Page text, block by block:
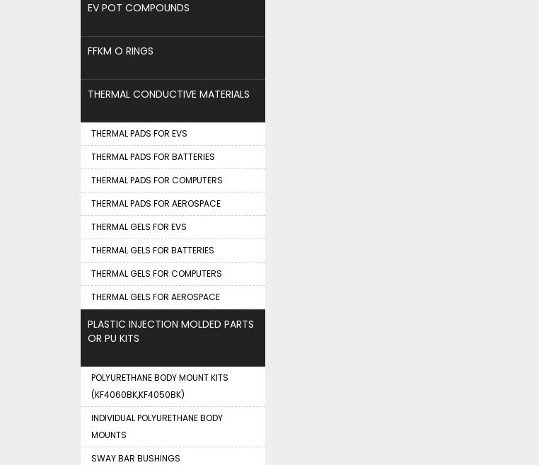
EV POT COMPOUNDS
FFKM O RINGS
THERMAL CONDUCTIVE MATERIALS
THERMAL PADS FOR EVS
THERMAL PADS FOR BATTERIES
THERMAL PADS FOR COMPUTERS
THERMAL PADS FOR AEROSPACE
THERMAL GELS FOR EVS
THERMAL GELS FOR BATTERIES
THERMAL GELS FOR COMPUTERS
THERMAL GELS FOR AEROSPACE
PLASTIC INJECTION MOLDED PARTS
OR PU KITS
POLYURETHANE BODY MOUNT KITS
(KF4060BK,KF4050BK)
INDIVIDUAL POLYURETHANE BODY
MOUNTS
SWAY BAR BUSHINGS